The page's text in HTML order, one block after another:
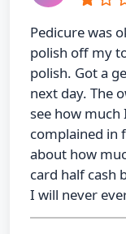
Pedicure was
polish off my
polish. Got a
next day. The
see how
complained in
about how
card half cash
I will never